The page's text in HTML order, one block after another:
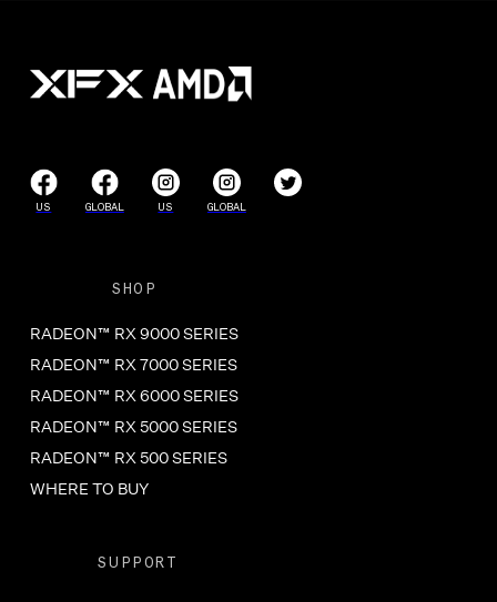
US GLOBAL US GLOBAL
SHOP
RADEON™ RX 9000 SERIES
RADEON™ RX 7000 SERIES
RADEON™ RX 6000 SERIES
RADEON™ RX 5000 SERIES
RADEON™ RX 500 SERIES
WHERE TO BUY
SUPPORT